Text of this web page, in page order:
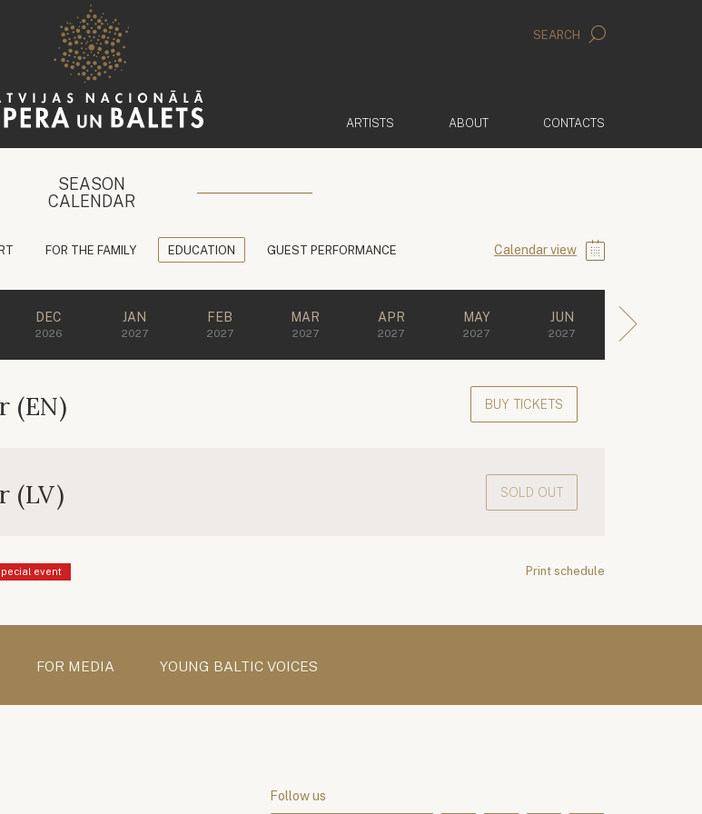
SEARCH
ARTISTS ABOUT CONTACTS
SEASON
CALENDAR
FOR THE FAMILY EDUCATION GUEST PERFORMANCE Calendar view
DEC
2026
JAN
2027
FEB
2027
MAR
2027
APR
2027
MAY
2027
JUN
2027
(EN) BUY TICKETS
(LV) SOLD OUT
event Print schedule
FOR MEDIA YOUNG BALTIC VOICES
Follow us